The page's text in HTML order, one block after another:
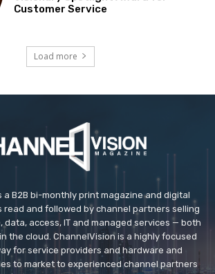
Customer Service
Load more
a B2B bi-monthly print magazine and digital
and followed by channel partners selling
data, access, IT and managed services — both
the cloud. ChannelVision is a highly focused
for service providers and hardware and
to market to experienced channel partners